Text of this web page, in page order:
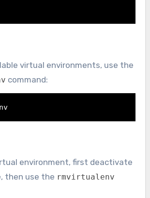
virtual environments, use the
command:
environment, first deactivate
then use the rmvirtualenv